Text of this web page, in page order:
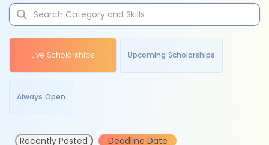
Live Scholarships Upcoming Scholarships
Always Open
Recently Posted Deadline Date